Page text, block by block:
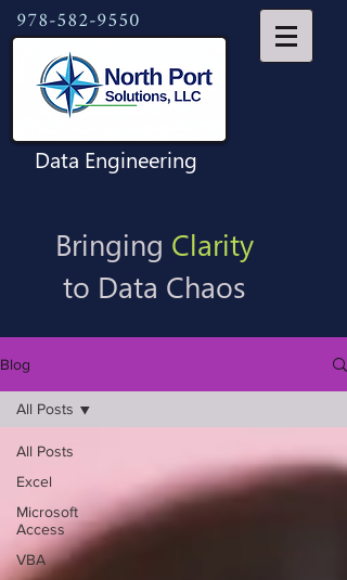
978-582-9550
Data Engineering
Bringing Clarity
to Data Chaos
Blog
All Posts
Excel
Microsoft
Access
VBA
All Posts